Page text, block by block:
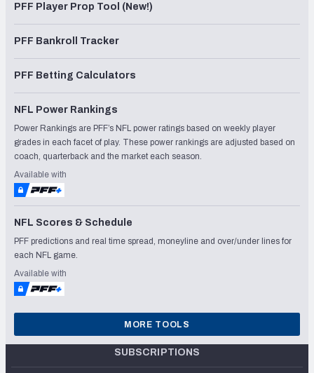
PFF Player Prop Tool (New!)
PFF Bankroll Tracker
PFF Betting Calculators
NFL Power Rankings
Power Rankings are PFF’s NFL power ratings based on weekly player
grades in each facet of play. These power rankings are adjusted based on
coach, quarterback and the market each season.
Available with
NFL Scores & Schedule
PFF predictions and real time spread, moneyline and over/under lines for
each NFL game.
Available with
MORE TOOLS
SUBSCRIPTIONS